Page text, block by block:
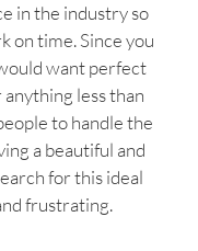
in the industry so
on time. Since you
want perfect
less than
to handle the
a beautiful and
for this ideal
frustrating.